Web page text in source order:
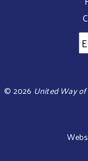
© 2026 United Way